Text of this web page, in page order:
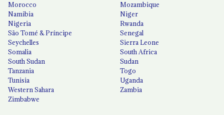
Morocco
Mozambique
Namibia
Niger
Nigeria
Rwanda
São Tomé & Príncipe
Senegal
Seychelles
Sierra Leone
Somalia
South Africa
South Sudan
Sudan
Tanzania
Togo
Tunisia
Uganda
Western Sahara
Zambia
Zimbabwe